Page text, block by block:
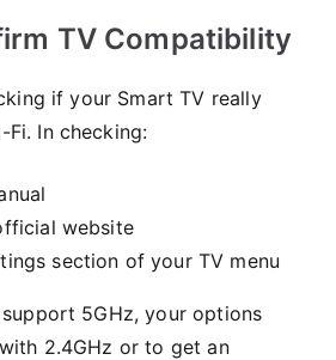
TV Compatibility
if your Smart TV really
Fi. In checking:
website
section of your TV menu
support 5GHz, your options
2.4GHz or to get an